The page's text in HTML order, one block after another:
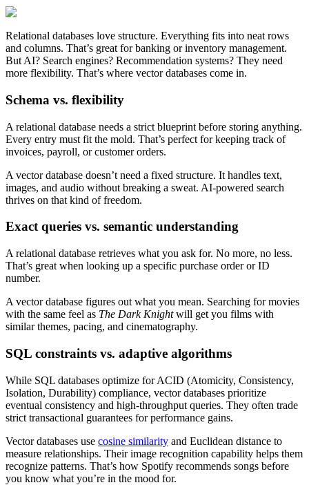
Relational databases love structure. Everything fits into neat rows
and columns. That’s great for banking or inventory management.
But AI? Search engines? Recommendation systems? They need
more flexibility. That’s where vector databases come in.
Schema vs. flexibility
A relational database needs a strict blueprint before storing anything.
Every entry must fit the mold. That’s perfect for keeping track of
invoices, payroll, or customer orders.
A vector database doesn’t need a fixed structure. It handles text,
images, and audio without breaking a sweat. AI-powered search
thrives on that kind of freedom.
Exact queries vs. semantic understanding
A relational database retrieves what you ask for. No more, no less.
That’s great when looking up a specific purchase order or ID
number.
A vector database figures out what you mean. Searching for movies
with the same feel as The Dark Knightwill get you films with
similar themes, pacing, and cinematography.
SQL constraints vs. adaptive algorithms
While SQL databases optimize for ACID (Atomicity, Consistency,
Isolation, Durability) compliance, vector databases prioritize
eventual consistency and high-throughput queries. They often trade
strict transactional guarantees for performance gains.
Vector databases use cosine similarity and Euclidean distance to
measure relationships. Their image recognition capability helps them
recognize patterns. That’s how Spotify recommends songs before
you know what you’re in the mood for.